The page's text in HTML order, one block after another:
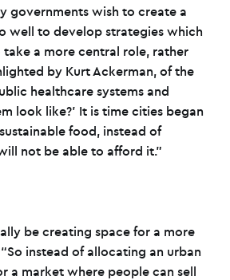
governments wish to create a
well to develop strategies which
a more central role, rather
by Kurt Ackerman, of the
healthcare systems and
look like?’ It is time cities began
food, instead of
not be able to afford it.”
be creating space for a more
instead of allocating an urban
a market where people can sell